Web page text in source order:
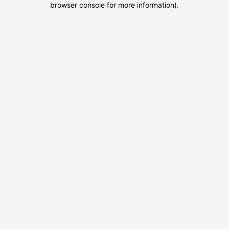
browser console for more information).